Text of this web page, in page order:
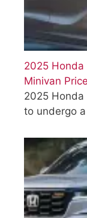
2025 Honda
Minivan
2025 Honda
to undergo a